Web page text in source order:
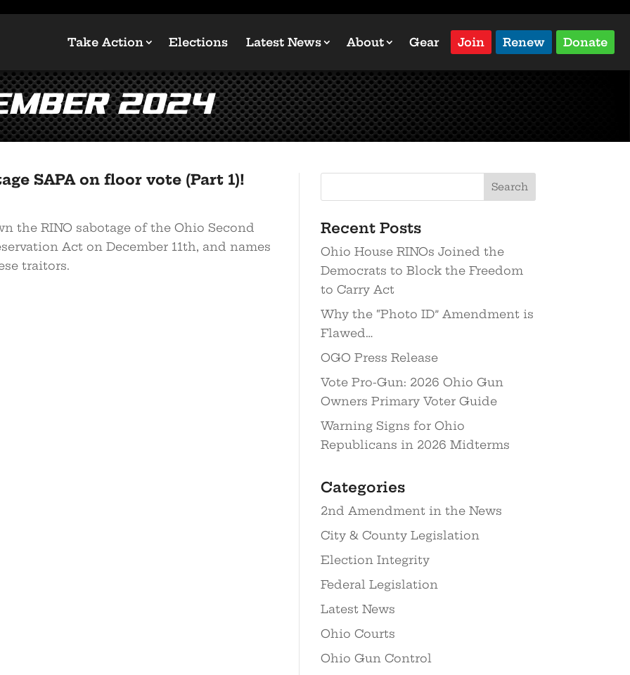
Take Action Elections Latest News About Gear Join Renew Donate
2024
SAPA on floor vote (Part 1)!
the RINO sabotage of the Ohio Second
Act on December 11th, and names
traitors.
Recent Posts
Ohio House RINOs Joined the
Democrats to Block the Freedom
to Carry Act
Why the “Photo ID” Amendment is
Flawed…
OGO Press Release
Vote Pro-Gun: 2026 Ohio Gun
Owners Primary Voter Guide
Warning Signs for Ohio
Republicans in 2026 Midterms
Categories
2nd Amendment in the News
City & County Legislation
Election Integrity
Federal Legislation
Latest News
Ohio Courts
Ohio Gun Control